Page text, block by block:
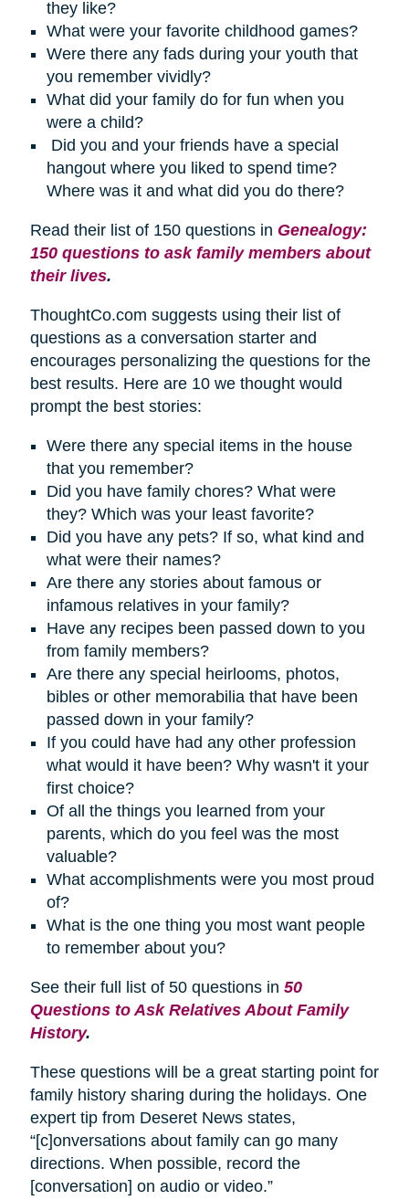
they like?
What were your favorite childhood games?
Were there any fads during your youth that
you remember vividly?
What did your family do for fun when you
were a child?
Did you and your friends have a special
hangout where you liked to spend time?
Where was it and what did you do there?
Read their list of 150 questions in Genealogy:
150 questions to ask family members about
their lives.
ThoughtCo.com suggests using their list of
questions as a conversation starter and
encourages personalizing the questions for the
best results. Here are 10 we thought would
prompt the best stories:
Were there any special items in the house
that you remember?
Did you have family chores? What were
they? Which was your least favorite?
Did you have any pets? If so, what kind and
what were their names?
Are there any stories about famous or
infamous relatives in your family?
Have any recipes been passed down to you
from family members?
Are there any special heirlooms, photos,
bibles or other memorabilia that have been
passed down in your family?
If you could have had any other profession
what would it have been? Why wasn't it your
first choice?
Of all the things you learned from your
parents, which do you feel was the most
valuable?
What accomplishments were you most proud
of?
What is the one thing you most want people
to remember about you?
See their full list of 50 questions in 50
Questions to Ask Relatives About Family
History.
These questions will be a great starting point for
family history sharing during the holidays. One
expert tip from Deseret News states,
“[c]onversations about family can go many
directions. When possible, record the
[conversation] on audio or video.”